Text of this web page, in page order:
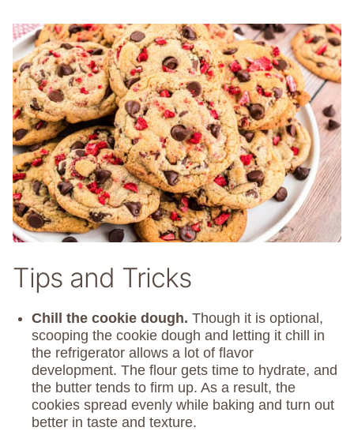
Tips and Tricks
Chill the cookie dough. Though it is optional,
scooping the cookie dough and letting it chill in
the refrigerator allows a lot of flavor
development. The flour gets time to hydrate, and
the butter tends to firm up. As a result, the
cookies spread evenly while baking and turn out
better in taste and texture.